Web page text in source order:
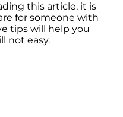
this article, it is
for someone with
tips will help you
not easy.